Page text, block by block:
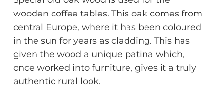
wooden coffee tables. This oak comes from
central Europe, where it has been coloured
in the sun for years as cladding. This has
given the wood a unique patina which,
once worked into furniture, gives it a truly
authentic rural look.